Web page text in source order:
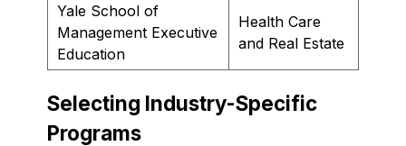
Yale School of
Management Executive
Education
Health Care
and Real Estate
Selecting Industry-Specific
Programs